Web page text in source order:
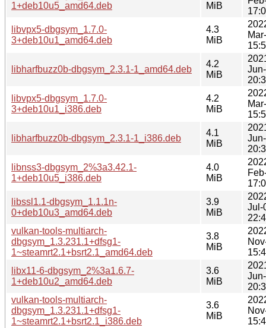
1+deb10u5_amd64.deb
MiB
libvpx5-dbgsym_1.7.0-
3+deb10u1_amd64.deb
4.3
MiB
libharfbuzz0b-dbgsym_2.3.1-1_amd64.deb
4.2
MiB
libvpx5-dbgsym_1.7.0-
3+deb10u1_i386.deb
4.2
MiB
libharfbuzz0b-dbgsym_2.3.1-1_i386.deb
4.1
MiB
libnss3-dbgsym_2%3a3.42.1-
1+deb10u5_i386.deb
4.0
MiB
libssl1.1-dbgsym_1.1.1n-
0+deb10u3_amd64.deb
3.9
MiB
Jul-
vulkan-tools-multiarch-
dbgsym_1.3.231.1+dfsg1-
1~steamrt2.1+bsrt2.1_amd64.deb
3.8
MiB
libx11-6-dbgsym_2%3a1.6.7-
1+deb10u2_amd64.deb
3.6
MiB
vulkan-tools-multiarch-
dbgsym_1.3.231.1+dfsg1-
1~steamrt2.1+bsrt2.1_i386.deb
3.6
MiB